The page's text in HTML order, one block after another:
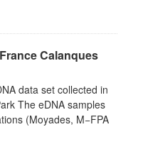
Calanques
data set collected in
The eDNA samples
(Moyades, M−FPA